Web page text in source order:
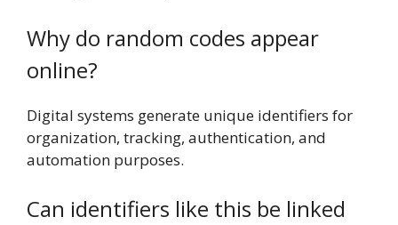
Why do random codes appear
online?
Digital systems generate unique identifiers for
organization, tracking, authentication, and
automation purposes.
Can identifiers like this be linked